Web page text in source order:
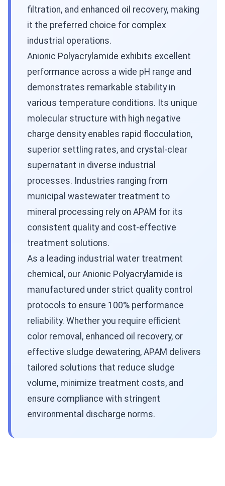
filtration, and enhanced oil recovery, making
it the preferred choice for complex
industrial operations.
Anionic Polyacrylamide exhibits excellent
performance across a wide pH range and
demonstrates remarkable stability in
various temperature conditions. Its unique
molecular structure with high negative
charge density enables rapid flocculation,
superior settling rates, and crystal-clear
supernatant in diverse industrial
processes. Industries ranging from
municipal wastewater treatment to
mineral processing rely on APAM for its
consistent quality and cost-effective
treatment solutions.
As a leading industrial water treatment
chemical, our Anionic Polyacrylamide is
manufactured under strict quality control
protocols to ensure 100% performance
reliability. Whether you require efficient
color removal, enhanced oil recovery, or
effective sludge dewatering, APAM delivers
tailored solutions that reduce sludge
volume, minimize treatment costs, and
ensure compliance with stringent
environmental discharge norms.